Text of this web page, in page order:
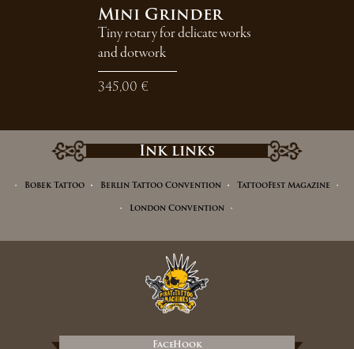
Mini Grinder
Tiny rotary for delicate works
and dotwork
345,00 €
Ink links
Bobek Tattoo Berlin Tattoo Convention
TattooFest Magazine
London Convention
FaceHook